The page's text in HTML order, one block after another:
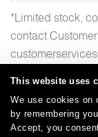
This website uses
We use cookies on
by remembering
Accept, you
*Limited stock,
contact
Careers |
Warranty |